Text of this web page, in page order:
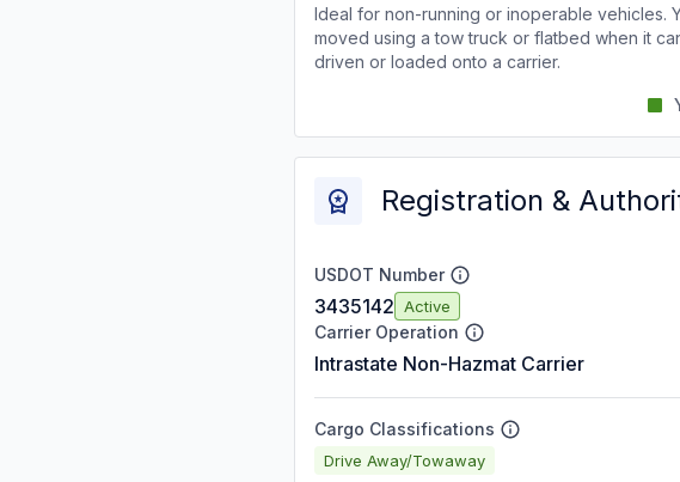
Ideal for non-running or inoperable vehicles.
moved using a tow truck or flatbed when it
driven or loaded onto a carrier.
Registration &
USDOT Number
3435142 Active
Carrier Operation
Intrastate Non-Hazmat Carrier
Cargo Classifications
Drive Away/Towaway